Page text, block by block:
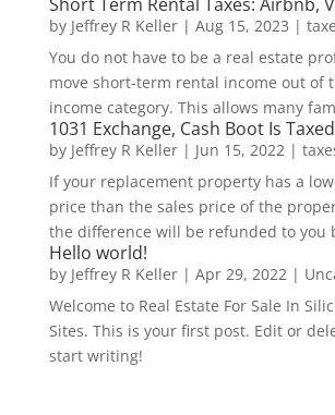
by Jeffrey R Keller| Aug 15, 2023 |
You do not have to be a real estate
move short-term rental income out of
income category. This allows many
1031 Exchange, Cash Boot Is Taxed
by Jeffrey R Keller| Jun 15, 2022|
If your replacement property has a
price than the sales price of the
the difference will be refunded to you
Hello world!
by Jeffrey R Keller| Apr 29, 2022|
Welcome to Real Estate For Sale In
Sites. This is your first post. Edit or
start writing!